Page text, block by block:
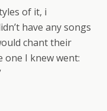
of it, i
have any songs
chant their
I knew went: